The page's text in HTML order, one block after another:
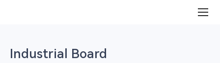
Industrial Board